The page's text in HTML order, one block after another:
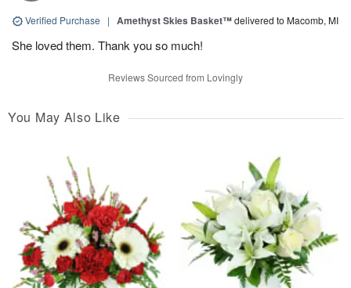
Verified Purchase | Amethyst Skies Basket™delivered to Macomb, MI
She loved them. Thank you so much!
Reviews Sourced from Lovingly
You May Also Like